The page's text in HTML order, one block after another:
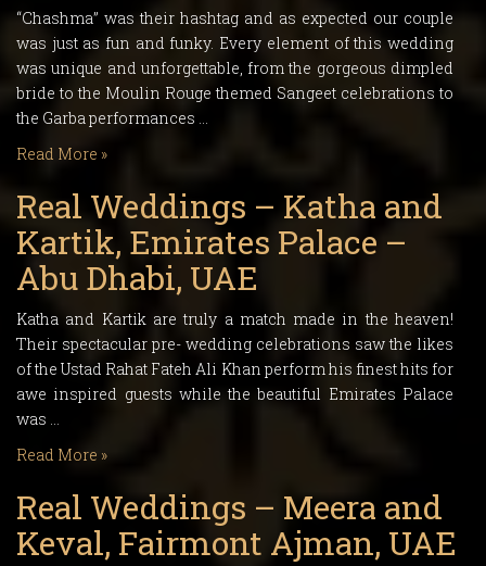
“Chashma” was their hashtag and as expected our couple
was just as fun and funky. Every element of this wedding
was unique and unforgettable, from the gorgeous dimpled
bride to the Moulin Rouge themed Sangeet celebrations to
the Garba performances …
Read More »
Real Weddings – Katha and
Kartik, Emirates Palace –
Abu Dhabi, UAE
Katha and Kartik are truly a match made in the heaven!
Their spectacular pre- wedding celebrations saw the likes
of the Ustad Rahat Fateh Ali Khan perform his finest hits for
awe inspired guests while the beautiful Emirates Palace
was …
Read More »
Real Weddings – Meera and
Keval, Fairmont Ajman, UAE